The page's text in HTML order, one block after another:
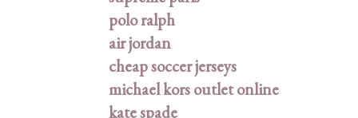
polo ralph
air jordan
cheap soccer jerseys
michael kors outlet online
kate spade